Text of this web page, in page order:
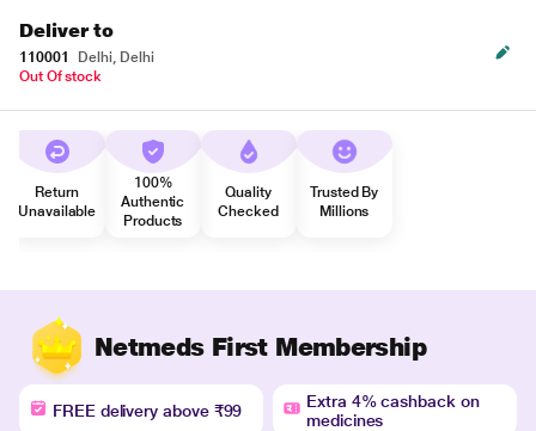
Deliver to
110001
Delhi, Delhi
Out Of stock
Return
Unavailable
100%
Authentic
Products
Quality
Checked
Trusted By
Millions
Netmeds First Membership
FREE delivery above ₹99
Extra 4% cashback on
medicines